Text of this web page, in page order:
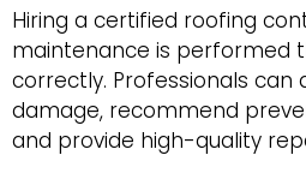
Hiring a certified roofing
maintenance is performed
correctly. Professionals can
damage, recommend
and provide high-quality